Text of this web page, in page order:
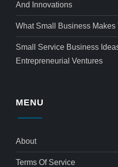
And Innovations
What Small Business Makes
Small Service Business
Entrepreneurial Ventures
MENU
About
Terms Of Service